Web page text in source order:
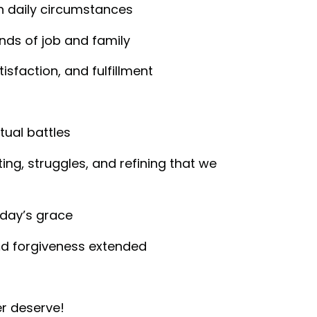
daily circumstances
of job and family
and fulfillment
battles
struggles, and refining that we
grace
forgiveness extended
deserve!